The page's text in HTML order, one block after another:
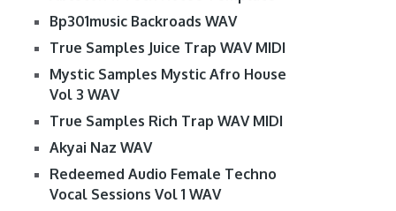
Bp301music Backroads WAV
True Samples Juice Trap WAV MIDI
Mystic Samples Mystic Afro House
Vol 3 WAV
True Samples Rich Trap WAV MIDI
Akyai Naz WAV
Redeemed Audio Female Techno
Vocal Sessions Vol 1 WAV